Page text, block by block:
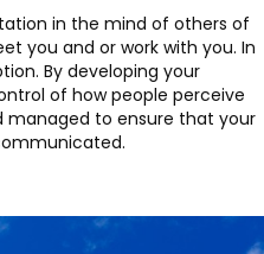
in the mind of others of
you and or work with you. In
By developing your
of how people perceive
managed to ensure that your